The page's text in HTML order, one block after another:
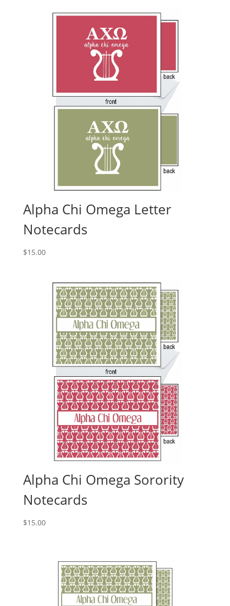
Alpha Chi Omega Letter
Notecards
$15.00
Alpha Chi Omega Sorority
Notecards
$15.00